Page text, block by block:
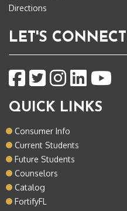
Directions
LET'S CONNECT
QUICK LINKS
Consumer Info
Current Students
Future Students
Counselors
Catalog
FortifyFL